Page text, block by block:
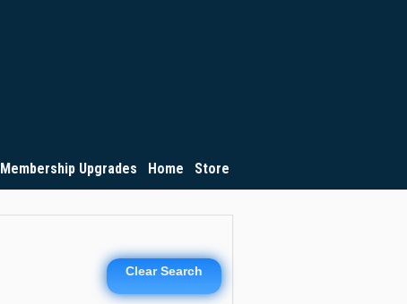
Membership Upgrades Home Store
Clear Search